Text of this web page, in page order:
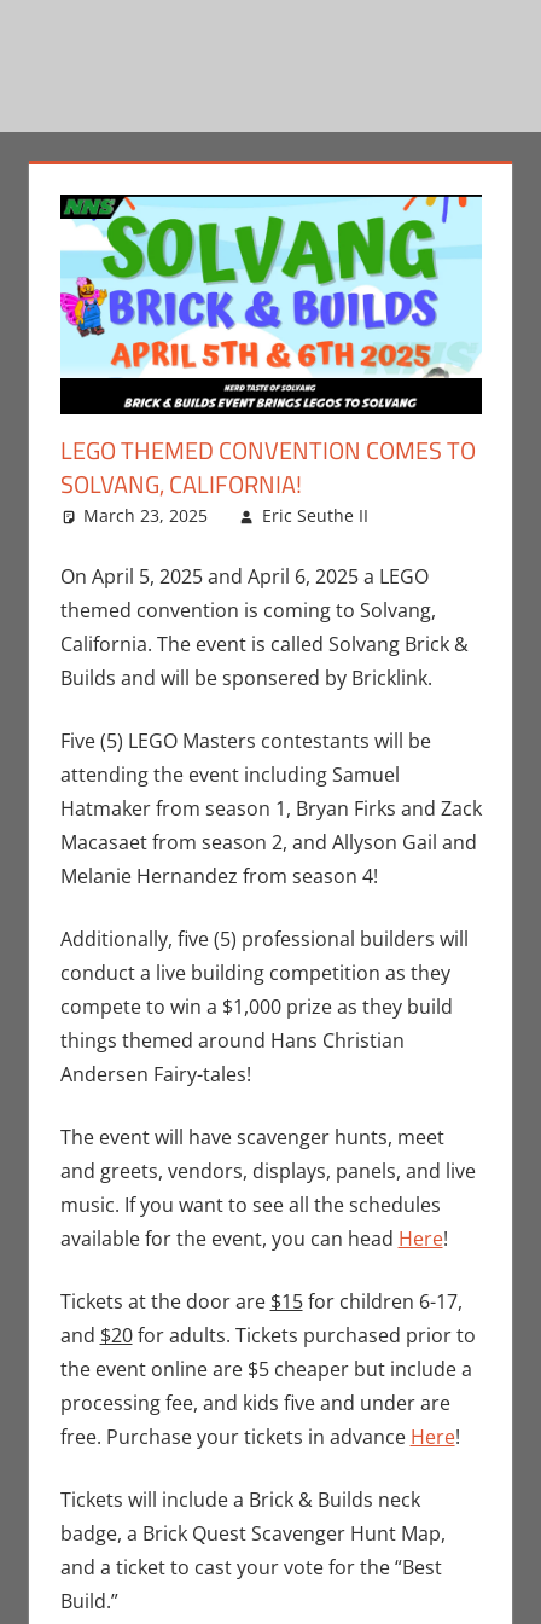
LEGO THEMED CONVENTION COMES TO
SOLVANG, CALIFORNIA!
March 23, 2025
Eric Seuthe II
Eric Bryan
Seuthe II
Events
On April 5, 2025 and April 6, 2025 a LEGO
themed convention is coming to Solvang,
California. The event is called Solvang Brick &
Builds and will be sponsered by Bricklink.
Five (5) LEGO Masters contestants will be
attending the event including Samuel
Hatmaker from season 1, Bryan Firks and Zack
Macasaet from season 2, and Allyson Gail and
Melanie Hernandez from season 4!
Additionally, five (5) professional builders will
conduct a live building competition as they
compete to win a $1,000 prize as they build
things themed around Hans Christian
Andersen Fairy-tales!
The event will have scavenger hunts, meet
and greets, vendors, displays, panels, and live
music. If you want to see all the schedules
available for the event, you can head Here!
Tickets at the door are $15for children 6-17,
and $20for adults. Tickets purchased prior to
the event online are $5 cheaper but include a
processing fee, and kids five and under are
free. Purchase your tickets in advance Here!
Tickets will include a Brick & Builds neck
badge, a Brick Quest Scavenger Hunt Map,
and a ticket to cast your vote for the “Best
Build.”